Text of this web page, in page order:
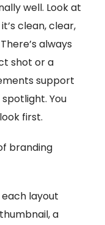
well. Look at
clean, clear,
always
shot or a
support
You
first.
branding
layout
a